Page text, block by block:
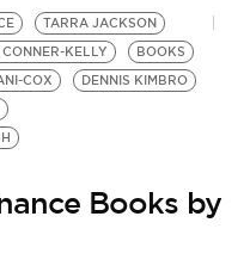
TARRA JACKSON
KELLY
BOOKS
COX
DENNIS KIMBRO
Books by